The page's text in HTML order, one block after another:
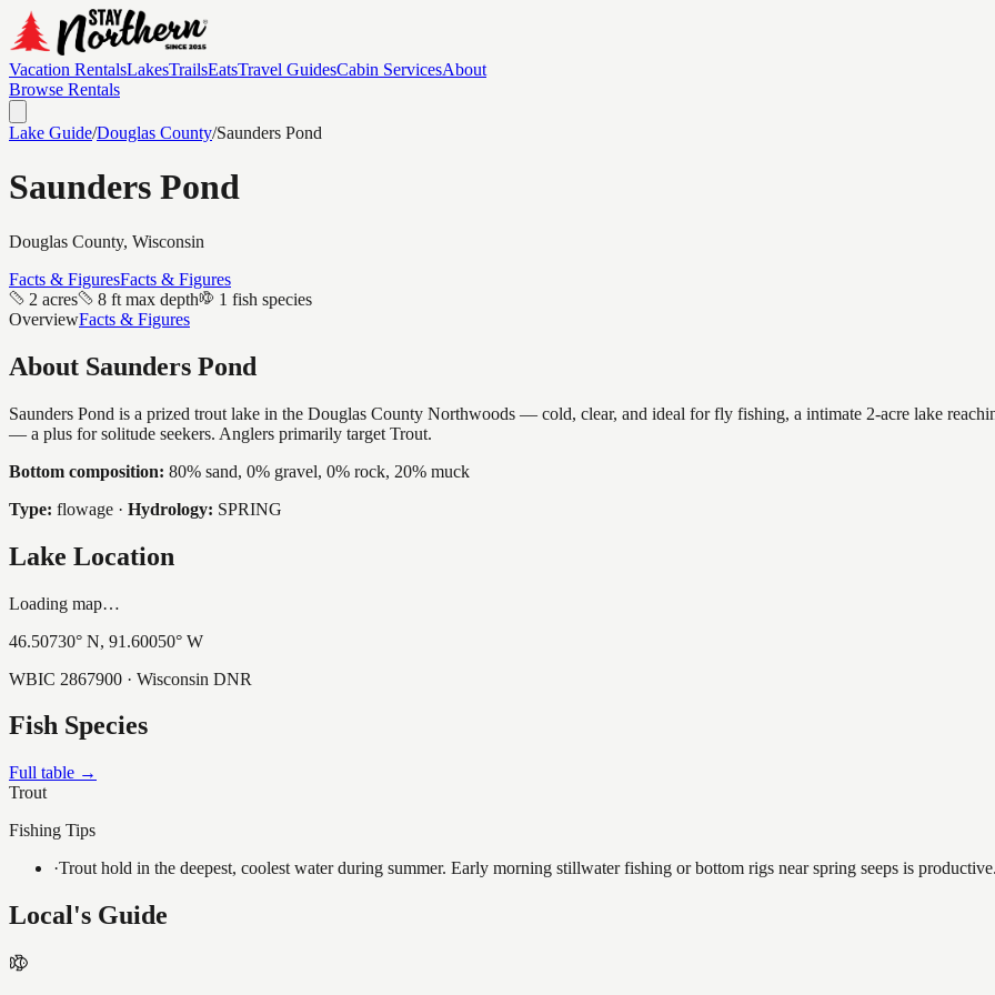
Vacation RentalsLakesTrailsEatsTravel GuidesCabin ServicesAbout
Browse Rentals
Lake Guide/Douglas County/Saunders Pond
Saunders Pond
Douglas County, Wisconsin
Facts & FiguresFacts & Figures
2 acres
8 ft max depth
1 fish species
OverviewFacts & Figures
About Saunders Pond
Saunders Pond is a prized trout lake in the Douglas County Northwoods — cold, clear, and ideal for fly fishing, a intimate 2-acre lake
— a plus for solitude seekers. Anglers primarily target Trout.
Bottom composition: 80% sand, 0% gravel, 0% rock, 20% muck
Type: flowage · Hydrology: SPRING
Lake Location
Loading map…
46.50730° N, 91.60050° W
WBIC 2867900 · Wisconsin DNR
Fish Species
Full table →
Trout
Fishing Tips
·Trout hold in the deepest, coolest water during summer. Early morning stillwater fishing or bottom rigs near spring seeps is
Local's Guide